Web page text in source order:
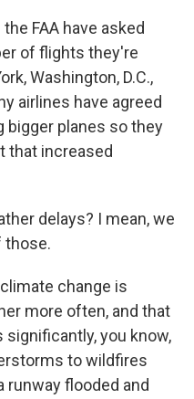
FAA have asked
of flights they're
Washington, D.C.,
airlines have agreed
bigger planes so they
that increased
delays? I mean, we
those.
climate change is
more often, and that
you know,
to wildfires
runway flooded and